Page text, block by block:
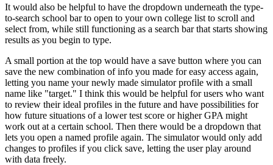
It would also be helpful to have the dropdown underneath the type-
to-search school bar to open to your own college list to scroll and
select from, while still functioning as a search bar that starts showing
results as you begin to type.
A small portion at the top would have a save button where you can
save the new combination of info you made for easy access again,
letting you name your newly made simulator profile with a small
name like "target." I think this would be helpful for users who want
to review their ideal profiles in the future and have possibilities for
how future situations of a lower test score or higher GPA might
work out at a certain school. Then there would be a dropdown that
lets you open a named profile again. The simulator would only add
changes to profiles if you click save, letting the user play around
with data freely.